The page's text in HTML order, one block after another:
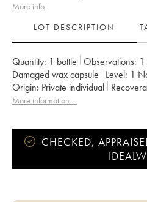
More info
LOT DESCRIPTION
Quantity: 1 bottle Observations:
Damaged wax capsule
Level: 1
Origin:
private individual
Appellation:
Arbois-Pupillin
More information....
CHECKED,